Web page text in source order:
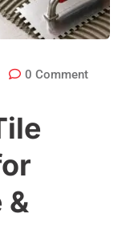
0 Comment
&